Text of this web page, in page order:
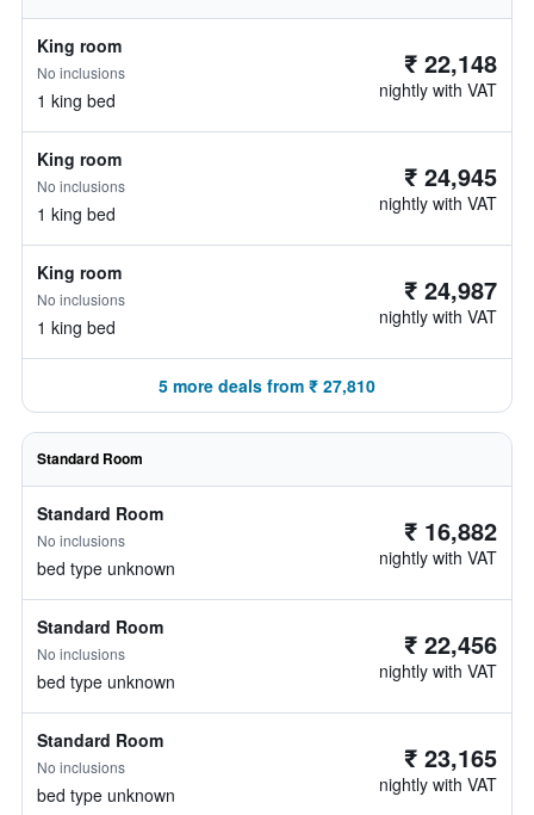
King room
No inclusions
1 king bed
₹ 22,148
nightly with VAT
King room
No inclusions
1 king bed
₹ 24,945
nightly with VAT
King room
No inclusions
1 king bed
₹ 24,987
nightly with VAT
5 more deals from ₹ 27,810
Standard Room
Standard Room
No inclusions
bed type unknown
₹ 16,882
nightly with VAT
Standard Room
No inclusions
bed type unknown
₹ 22,456
nightly with VAT
Standard Room
No inclusions
bed type unknown
₹ 23,165
nightly with VAT